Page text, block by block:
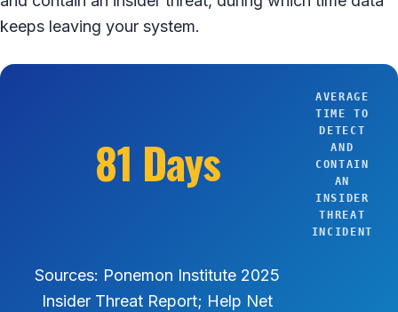
keeps leaving your system.
81 Days
AVERAGE
TIME TO
DETECT
AND
CONTAIN
AN
INSIDER
THREAT
INCIDENT
Sources: Ponemon Institute 2025
Insider Threat Report; Help Net